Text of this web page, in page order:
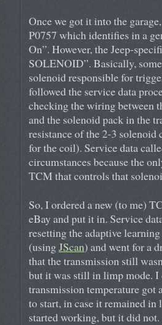
Once we got it into the
P0757 which identifies in a
On”. However, the Jeep-
SOLENOID”. Basically,
solenoid responsible for
followed the service data
checking the wiring between
and the solenoid pack in the
resistance of the 2-3
for the coil). Service data
circumstances because the
TCM that controls that
So, I ordered a new (to me)
eBay and put it in. Service
resetting the adaptive
(usingJScan) and went for a
that the transmission still
but it was still in limp mode. I
transmission temperature got
to start, in case it remained
started working, but it did not.